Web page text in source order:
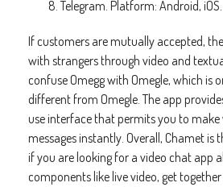
Telegram. Platform: Android, iOS.
If customers are mutually accepted,
with strangers through video and
confuse Omegg with Omegle, which is
different from Omegle. The app
use interface that permits you to make
messages instantly. Overall, Chamet is
if you are looking for a video chat app
components like live video, get